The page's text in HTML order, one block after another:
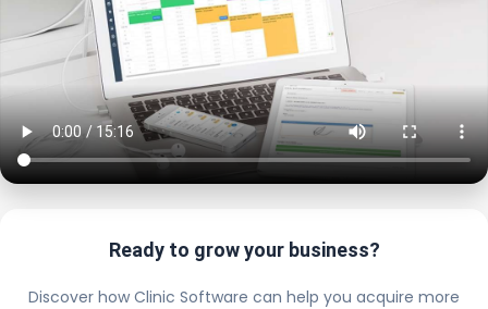
Ready to grow your business?
Discover how Clinic Software can help you acquire more